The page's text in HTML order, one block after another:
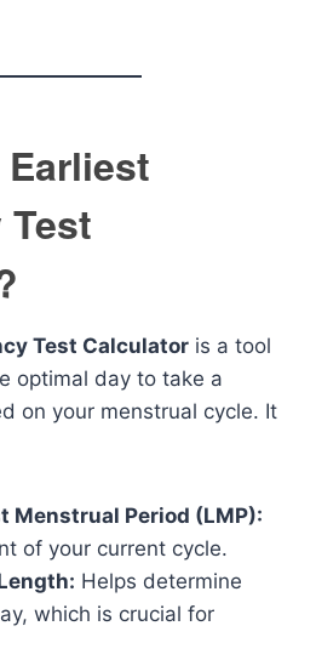
Test Calculator is a tool
optimal day to take a
on your menstrual cycle. It
Menstrual Period (LMP):
of your current cycle.
Helps determine
which is crucial for